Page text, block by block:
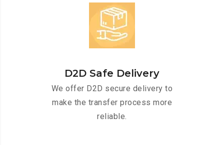
D2D Safe Delivery
We offer D2D secure delivery to
make the transfer process more
reliable.